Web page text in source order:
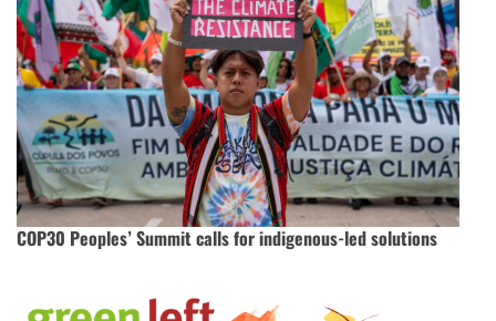
COP30 Peoples’ Summit calls for indigenous-led solutions